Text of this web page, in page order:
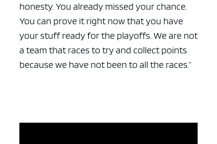
honesty. You already missed your chance.
You can prove it right now that you have
your stuff ready for the playoffs. We are not
a team that races to try and collect points
because we have not been to all the races.”